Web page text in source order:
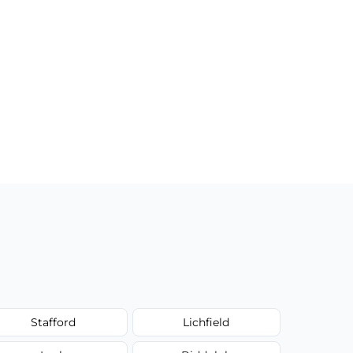
Stafford Lichfield